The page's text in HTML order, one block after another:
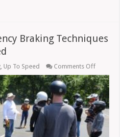
Braking Techniques
, Up To Speed Comments Offon
Safe
Riding:
Braking
Need
To
Be